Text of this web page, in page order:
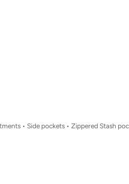
• Side pockets • Zippered Stash